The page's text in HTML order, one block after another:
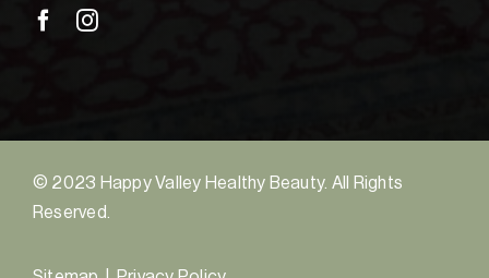
© 2023 Happy Valley Healthy Beauty. All Rights
Reserved.